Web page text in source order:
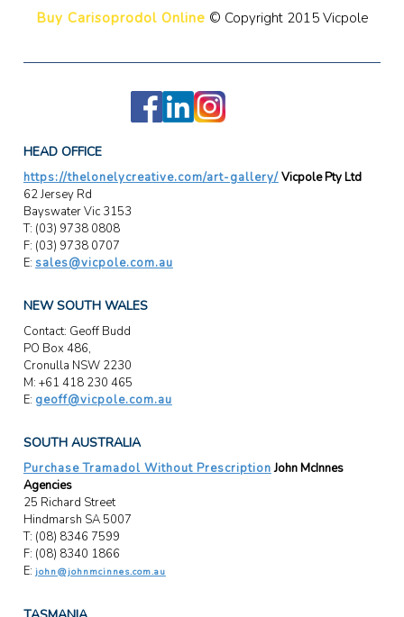
Buy Carisoprodol Online © Copyright 2015 Vicpole
HEAD OFFICE
https://thelonelycreative.com/art-gallery/Vicpole Pty Ltd
62 Jersey Rd
Bayswater Vic 3153
T: (03) 9738 0808
F: (03) 9738 0707
E: sales@vicpole.com.au
NEW SOUTH WALES
Contact: Geoff Budd
PO Box 486,
Cronulla NSW 2230
M: +61 418 230 465
E: geoff@vicpole.com.au
SOUTH AUSTRALIA
Purchase Tramadol Without PrescriptionJohn McInnes
Agencies
25 Richard Street
Hindmarsh SA 5007
T: (08) 8346 7599
F: (08) 8340 1866
E: john@johnmcinnes.com.au